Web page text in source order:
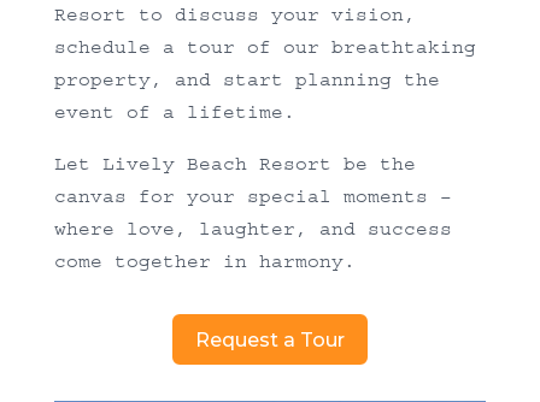
Resort to discuss your vision,
schedule a tour of our breathtaking
property, and start planning the
event of a lifetime.
Let Lively Beach Resort be the
canvas for your special moments –
where love, laughter, and success
come together in harmony.
Request a Tour